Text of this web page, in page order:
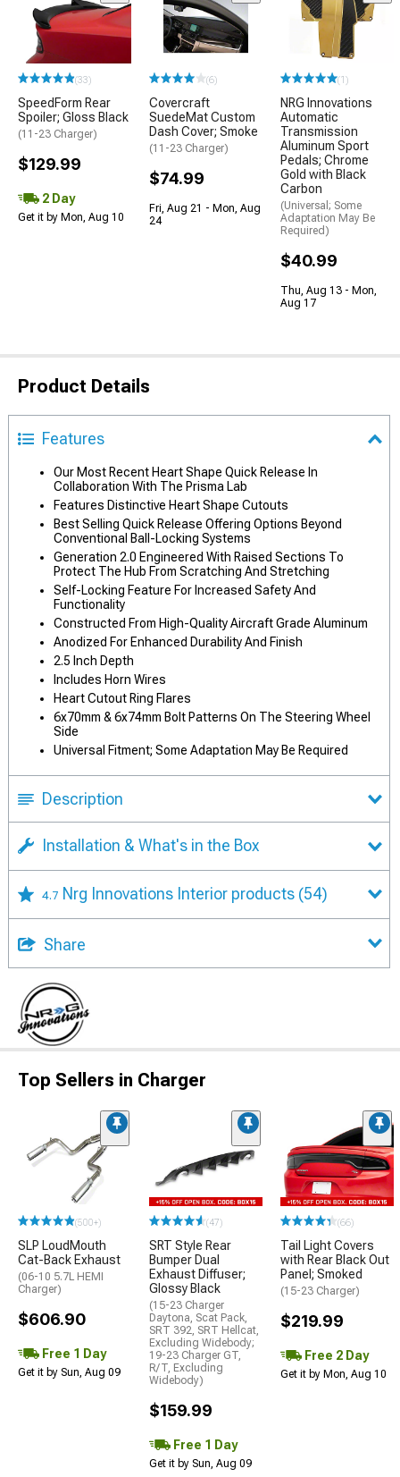
(33)
SpeedForm Rear
Spoiler; Gloss Black
(11-23 Charger)
$129.99
2 Day
Get it by Mon, Aug 10
(6)
Covercraft
SuedeMat Custom
Dash Cover; Smoke
(11-23 Charger)
$74.99
Fri, Aug 21 - Mon, Aug
24
(1)
NRG Innovations
Automatic
Transmission
Aluminum Sport
Pedals; Chrome
Gold with Black
Carbon
(Universal; Some
Adaptation May Be
Required)
$40.99
Thu, Aug 13 - Mon,
Aug 17
Product Details
Features
Our Most Recent Heart Shape Quick Release In
Collaboration With The Prisma Lab
Features Distinctive Heart Shape Cutouts
Best Selling Quick Release Offering Options Beyond
Conventional Ball-Locking Systems
Generation 2.0 Engineered With Raised Sections To
Protect The Hub From Scratching And Stretching
Self-Locking Feature For Increased Safety And
Functionality
Constructed From High-Quality Aircraft Grade Aluminum
Anodized For Enhanced Durability And Finish
2.5 Inch Depth
Includes Horn Wires
Heart Cutout Ring Flares
6x70mm & 6x74mm Bolt Patterns On The Steering Wheel
Side
Universal Fitment; Some Adaptation May Be Required
Description
Installation & What's in the Box
4.7 Nrg Innovations Interior products (54)
Share
Top Sellers in Charger
(500+)
SLP LoudMouth
Cat-Back Exhaust
(06-10 5.7L HEMI
Charger)
$606.90
Free 1 Day
Get it by Sun, Aug 09
(47)
SRT Style Rear
Bumper Dual
Exhaust Diffuser;
Glossy Black
(15-23 Charger
Daytona, Scat Pack,
SRT 392, SRT Hellcat,
Excluding Widebody;
19-23 Charger GT,
R/T, Excluding
Widebody)
$159.99
Free 1 Day
Get it by Sun, Aug 09
(66)
Tail Light Covers
with Rear Black Out
Panel; Smoked
(15-23 Charger)
$219.99
Free 2 Day
Get it by Mon, Aug 10